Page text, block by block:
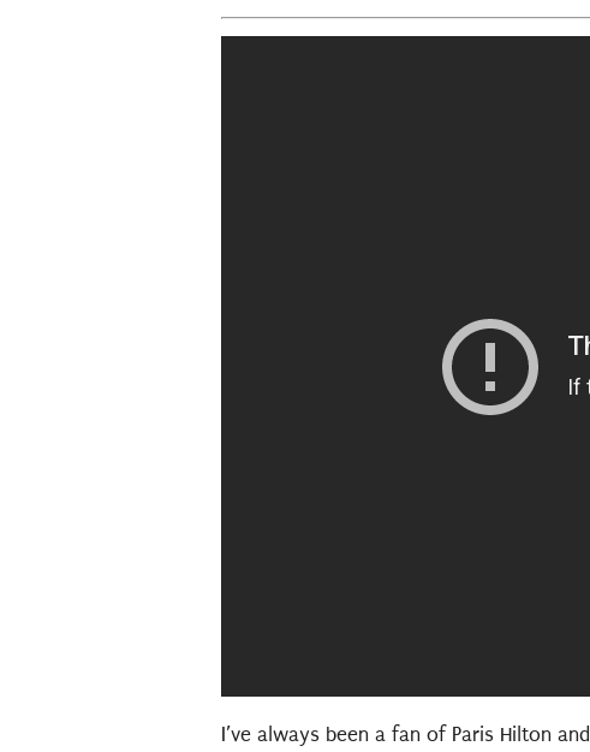
I’ve always been a fan of Paris Hilton